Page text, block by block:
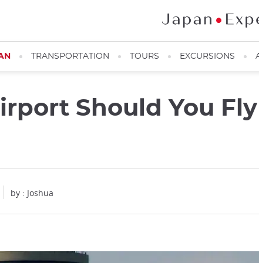
TRANSPORTATION TOURS EXCURSIONS
Should You
by : Joshua